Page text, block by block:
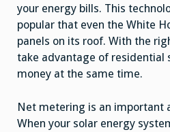
your energy bills. This
popular that even the White
panels on its roof. With the
take advantage of residential
money at the same time.
Net metering is an important
When your solar energy